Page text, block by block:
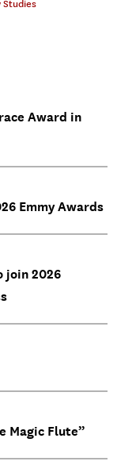
Studies
Award in
Emmy Awards
join 2026
Magic Flute”